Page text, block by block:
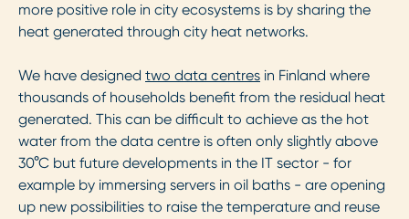
more positive role in city ecosystems is by sharing the
heat generated through city heat networks.
We have designed two data centres in Finland where
thousands of households benefit from the residual heat
generated. This can be difficult to achieve as the hot
water from the data centre is often only slightly above
30°C but future developments in the IT sector - for
example by immersing servers in oil baths - are opening
up new possibilities to raise the temperature and reuse